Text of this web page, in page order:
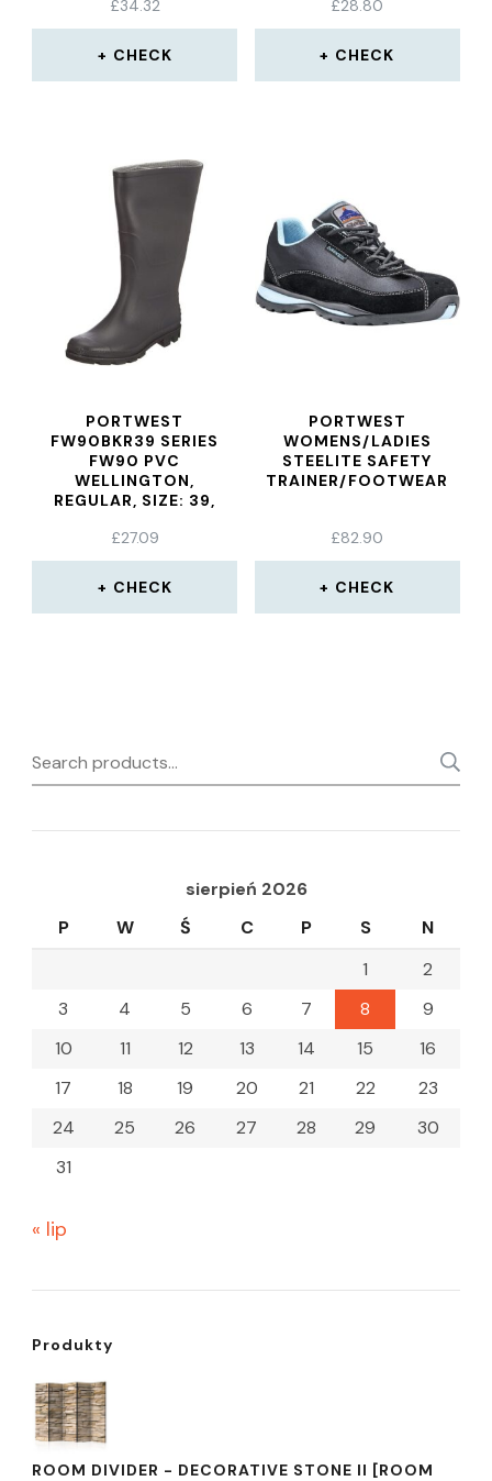
£34.32
CHECK
£28.80
CHECK
PORTWEST
FW90BKR39 SERIES
FW90 PVC
WELLINGTON,
REGULAR, SIZE: 39,
£27.09
CHECK
PORTWEST
WOMENS/LADIES
STEELITE SAFETY
TRAINER/FOOTWEAR
£82.90
CHECK
Search
for:
sierpień 2026
P
W Ś C P S
N
1
2
3
4 5 6 7 8
9
10
11 12 13 14 15
16
17
18 19 20 21 22
23
24
25 26 27 28 29
30
31
« lip
Produkty
ROOM DIVIDER - DECORATIVE STONE II [ROOM